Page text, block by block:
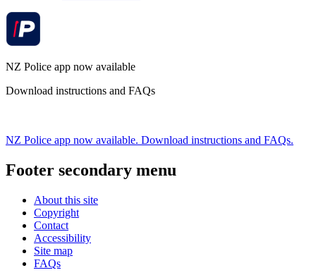
NZ Police app now available
Download instructions and FAQs
NZ Police app now available. Download instructions and FAQs.
Footer secondary menu
About this site
Copyright
Contact
Accessibility
Site map
FAQs